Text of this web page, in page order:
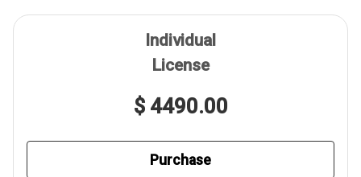
Individual
License
$ 4490.00
Purchase